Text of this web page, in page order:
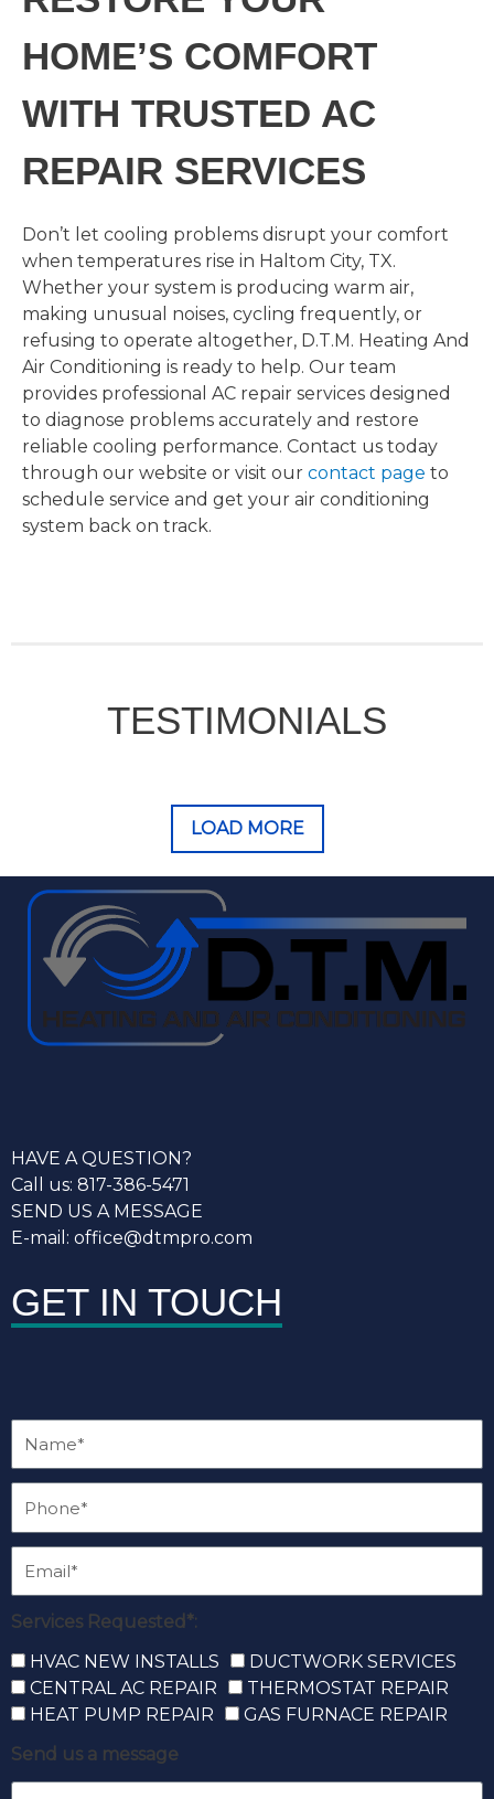
HOME’S COMFORT
WITH TRUSTED AC
REPAIR SERVICES
Don’t let cooling problems disrupt your comfort
when temperatures rise in Haltom City, TX.
Whether your system is producing warm air,
making unusual noises, cycling frequently, or
refusing to operate altogether, D.T.M. Heating And
Air Conditioning is ready to help. Our team
provides professional AC repair services designed
to diagnose problems accurately and restore
reliable cooling performance. Contact us today
through our website or visit our contact page to
schedule service and get your air conditioning
system back on track.
TESTIMONIALS
LOAD MORE
HAVE A QUESTION?
Call us: 817-386-5471
SEND US A MESSAGE
E-mail: office@dtmpro.com
GET IN TOUCH
Services Requested*:
HVAC NEW INSTALLS
DUCTWORK SERVICES
CENTRAL AC REPAIR
THERMOSTAT REPAIR
HEAT PUMP REPAIR
GAS FURNACE REPAIR
Send us a message